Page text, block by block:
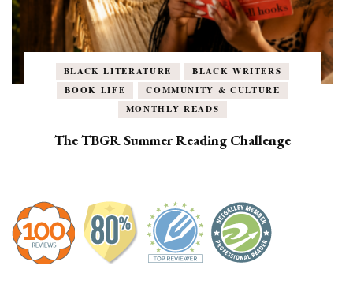
BLACK LITERATURE
BLACK WRITERS
BOOK LIFE
COMMUNITY & CULTURE
MONTHLY READS
The TBGR Summer Reading Challenge